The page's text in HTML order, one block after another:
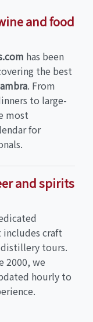
and food
has been
the best
. From
to large-
most
for
and spirits
includes craft
tours.
2000, we
hourly to